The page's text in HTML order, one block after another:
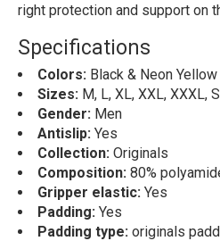
right protection and support on
Specifications
Colors: Black & Neon Yellow
Sizes: M, L, XL, XXL, XXXL, S
Gender: Men
Antislip: Yes
Collection: Originals
Composition: 80%
Gripper elastic: Yes
Padding: Yes
Padding type: originals